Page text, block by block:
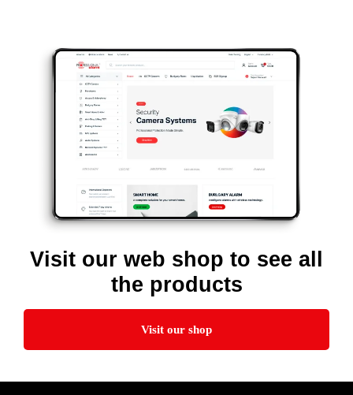
Visit our web shop to see all
the products
Visit our shop